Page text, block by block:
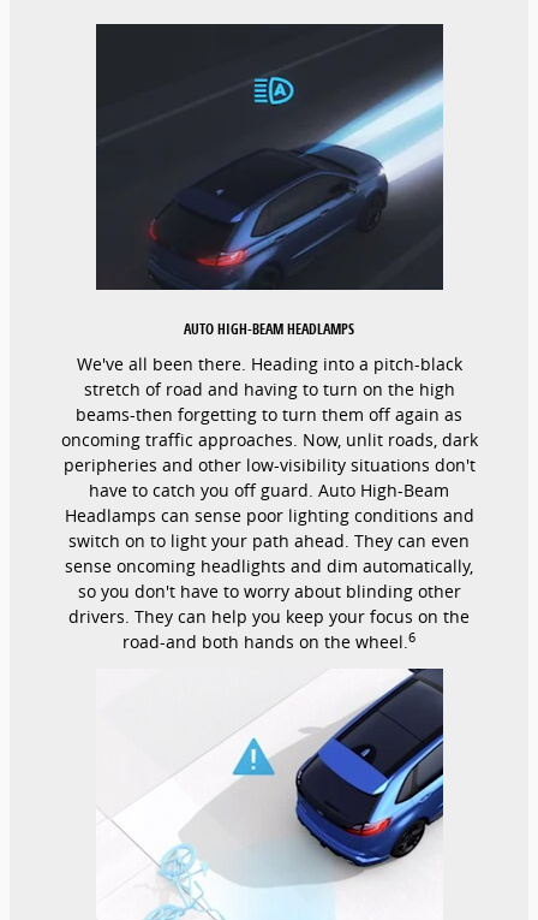
AUTO HIGH-BEAM HEADLAMPS
We've all been there. Heading into a pitch-black
stretch of road and having to turn on the high
beams-then forgetting to turn them off again as
oncoming traffic approaches. Now, unlit roads, dark
peripheries and other low-visibility situations don't
have to catch you off guard. Auto High-Beam
Headlamps can sense poor lighting conditions and
switch on to light your path ahead. They can even
sense oncoming headlights and dim automatically,
so you don't have to worry about blinding other
drivers. They can help you keep your focus on the
road-and both hands on the wheel. 6